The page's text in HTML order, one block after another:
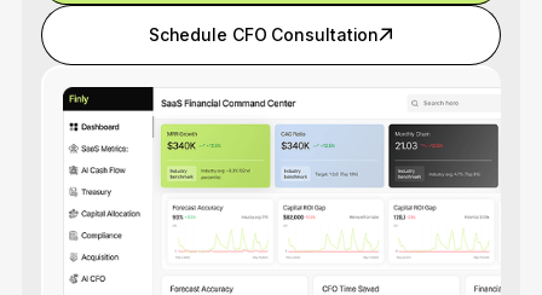
Schedule CFO Consultation